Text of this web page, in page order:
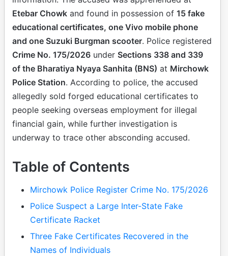
Etebar Chowk and found in possession of 15 fake
educational certificates, one Vivo mobile phone
and one Suzuki Burgman scooter. Police registered
Crime No. 175/2026 under Sections 338 and 339
of the Bharatiya Nyaya Sanhita (BNS) at Mirchowk
Police Station. According to police, the accused
allegedly sold forged educational certificates to
people seeking overseas employment for illegal
financial gain, while further investigation is
underway to trace other absconding accused.
Table of Contents
Mirchowk Police Register Crime No. 175/2026
Police Suspect a Large Inter-State Fake
Certificate Racket
Three Fake Certificates Recovered in the
Names of Individuals